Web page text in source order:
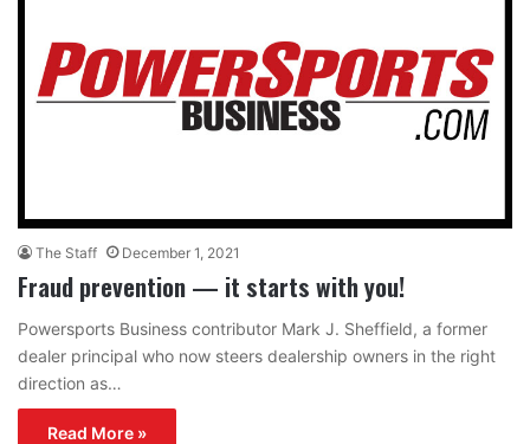
The Staff December 1, 2021
Fraud prevention — it starts with you!
Powersports Business contributor Mark J. Sheffield, a former
dealer principal who now steers dealership owners in the right
direction as…
Read More »